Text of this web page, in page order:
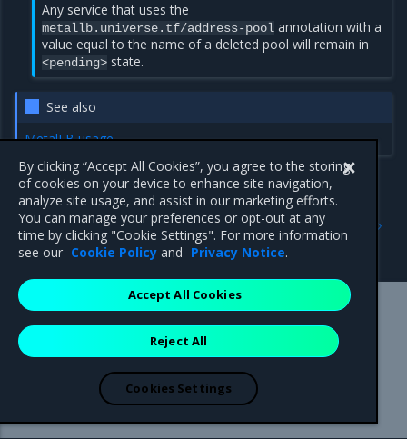
Any service that uses the
metallb.universe.tf/address-pool annotation with a
value equal to the name of a deleted pool will remain in
<pending> state.
See also
MetalLB usage
Use Multus CNI to create
multi-homed Pods
Previous
Modify IP address pools
Mirantis Inc.900 E Hamilton Avenue, Suite 650,
Campbell, CA 95008 +1-650-963-9828
are registered trademarks of Mirantis, Inc. All other trademarks are the
property of their respective owners.
By clicking “Accept All Cookies”, you agree to the storing
of cookies on your device to enhance site navigation,
analyze site usage, and assist in our marketing efforts.
You can manage your preferences or opt-out at any
time by clicking "Cookie Settings". For more information
see our Cookie Policy and Privacy Notice.
Reject All
Accept All Cookies
Cookies Settings